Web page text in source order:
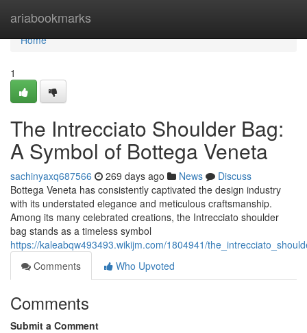
ariabookmarks
Home
Home
1
The Intrecciato Shoulder Bag:
A Symbol of Bottega Veneta
sachinyaxq687566 269 days ago News
Discuss
Bottega Veneta has consistently captivated the design industry
with its understated elegance and meticulous craftsmanship.
Among its many celebrated creations, the Intrecciato shoulder
bag stands as a timeless symbol
https://kaleabqw493493.wikijm.com/1804941/
Comments
Who Upvoted
Comments
Submit a Comment